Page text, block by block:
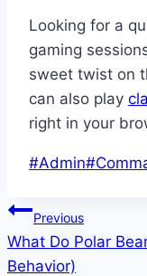
Looking for a
gaming
sweet twist on
can also play
right in your
Post
#Admin#
Post
navigation
Previous
What Do Polar
Behavior)